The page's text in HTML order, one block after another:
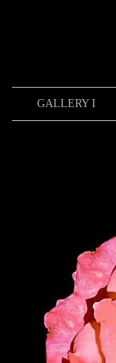
GALLERY I